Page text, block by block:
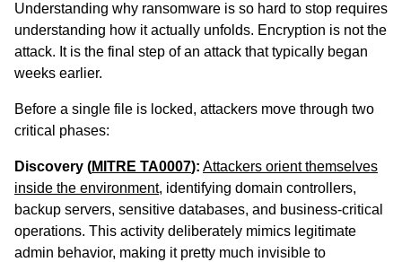
Understanding why ransomware is so hard to stop requires
understanding how it actually unfolds. Encryption is not the
attack. It is the final step of an attack that typically began
weeks earlier.
Before a single file is locked, attackers move through two
critical phases:
Discovery (MITRE TA0007): Attackers orient themselves
inside the environment, identifying domain controllers,
backup servers, sensitive databases, and business-critical
operations. This activity deliberately mimics legitimate
admin behavior, making it pretty much invisible to